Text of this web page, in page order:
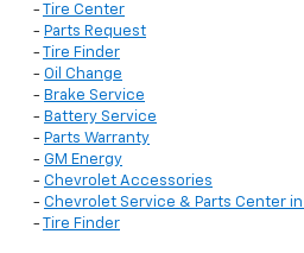
-
Tire Center
- Parts Request
-
Tire Finder
- Oil Change
- Brake Service
- Battery Service
- Parts Warranty
- GM Energy
- Chevrolet Accessories
- Chevrolet Service & Parts Center in
-
Tire Finder